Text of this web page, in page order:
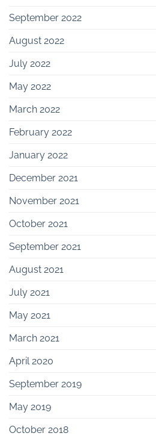
September 2022
August 2022
July 2022
May 2022
March 2022
February 2022
January 2022
December 2021
November 2021
October 2021
September 2021
August 2021
July 2021
May 2021
March 2021
April 2020
September 2019
May 2019
October 2018